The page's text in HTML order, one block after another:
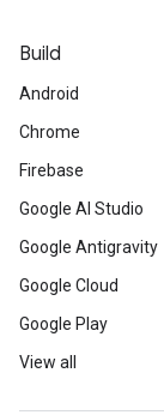
Build
Android
Chrome
Firebase
Google AI Studio
Google Antigravity
Google Cloud
Google Play
View all